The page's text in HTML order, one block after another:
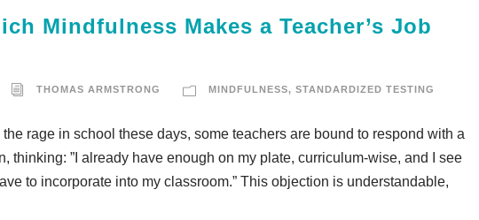
Mindfulness Makes a Teacher’s Job
THOMAS ARMSTRONG MINDFULNESS, STANDARDIZED TESTING
rage in school these days, some teachers are bound to respond with a
thinking: ”I already have enough on my plate, curriculum-wise, and I see
to incorporate into my classroom.” This objection is understandable,